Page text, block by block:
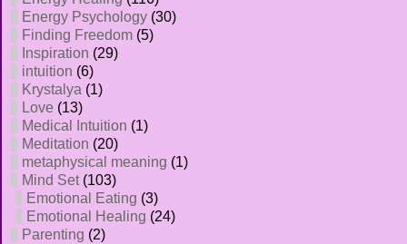
Energy Psychology (30)
Finding Freedom (5)
Inspiration (29)
intuition (6)
Krystalya (1)
Love (13)
Medical Intuition (1)
Meditation (20)
metaphysical meaning (1)
Mind Set(103)
Emotional Eating (3)
Emotional Healing (24)
Parenting (2)